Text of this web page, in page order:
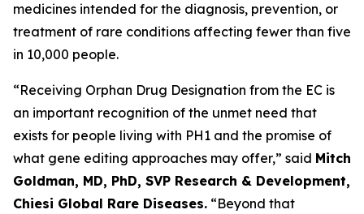
medicines intended for the diagnosis, prevention, or
treatment of rare conditions affecting fewer than five
in 10,000 people.
“Receiving Orphan Drug Designation from the EC is
an important recognition of the unmet need that
exists for people living with PH1 and the promise of
what gene editing approaches may offer,” said Mitch
Goldman, MD, PhD, SVP Research & Development,
Chiesi Global Rare Diseases. “Beyond that